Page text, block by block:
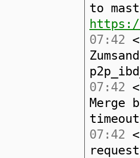
to
07:42 <
07:42 <
07:42 <